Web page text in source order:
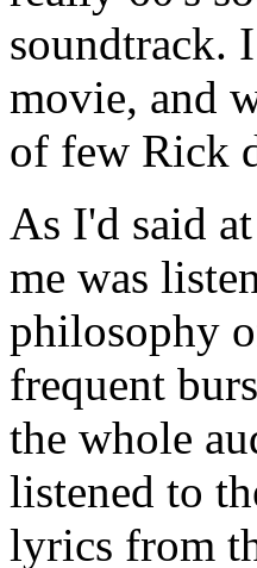
soundtrack.
movie, and
of few Rick
As I'd said
me was
philosophy
frequent
the whole
listened to
lyrics from